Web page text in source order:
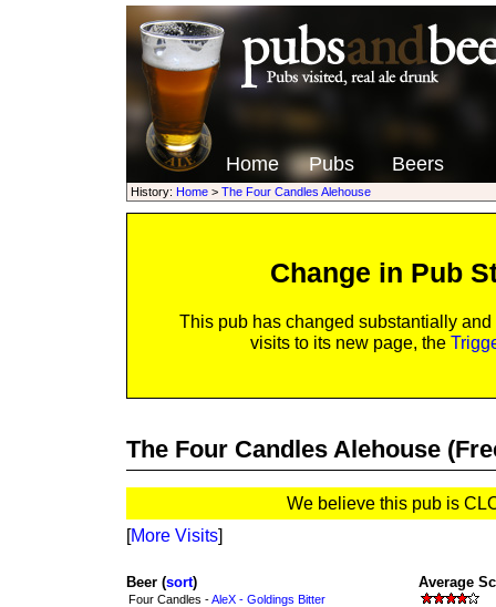
Home Pubs Beers
History: Home> The Four Candles Alehouse
Change in Pub
This pub has changed substantially
visits to its new page, the
The Four Candles Alehouse
We believe this pub is
[More Visits]
Beer (sort) Average
Four Candles -AleX - Goldings Bitter